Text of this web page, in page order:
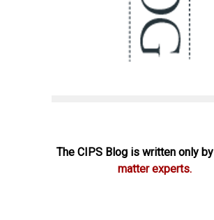
The CIPS Blog is written only by
matter experts.